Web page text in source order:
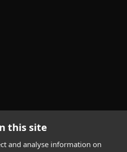
this site
and analyse information on